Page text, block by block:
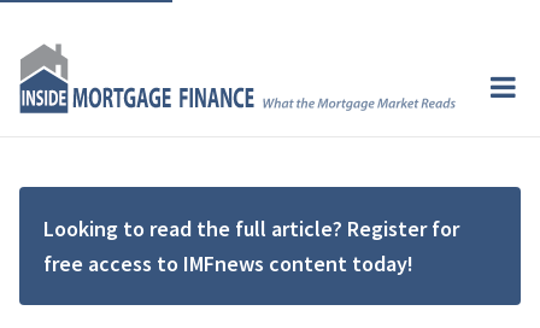
Looking to read the full article? Register for
free access to IMFnews content today!